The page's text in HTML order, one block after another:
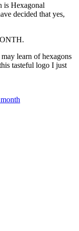
is Hexagonal
decided that yes,
learn of hexagons
tasteful logo I just